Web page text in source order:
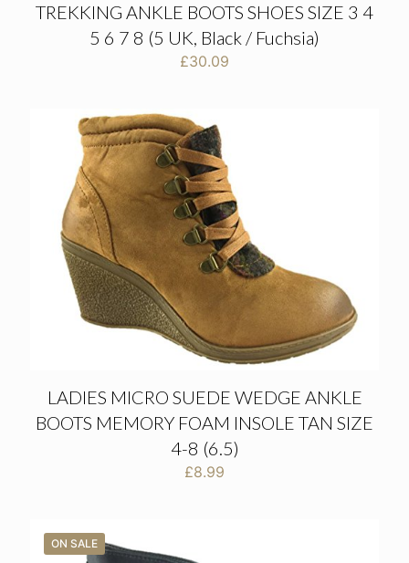
TREKKING ANKLE BOOTS SHOES SIZE 3 4
5 6 7 8 (5 UK, Black / Fuchsia)
£30.09
LADIES MICRO SUEDE WEDGE ANKLE
BOOTS MEMORY FOAM INSOLE TAN SIZE
4-8 (6.5)
£8.99
ON SALE